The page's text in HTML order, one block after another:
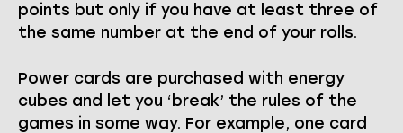
points but only if you have at least three of
the same number at the end of your rolls.
Power cards are purchased with energy
cubes and let you ‘break’ the rules of the
games in some way. For example, one card